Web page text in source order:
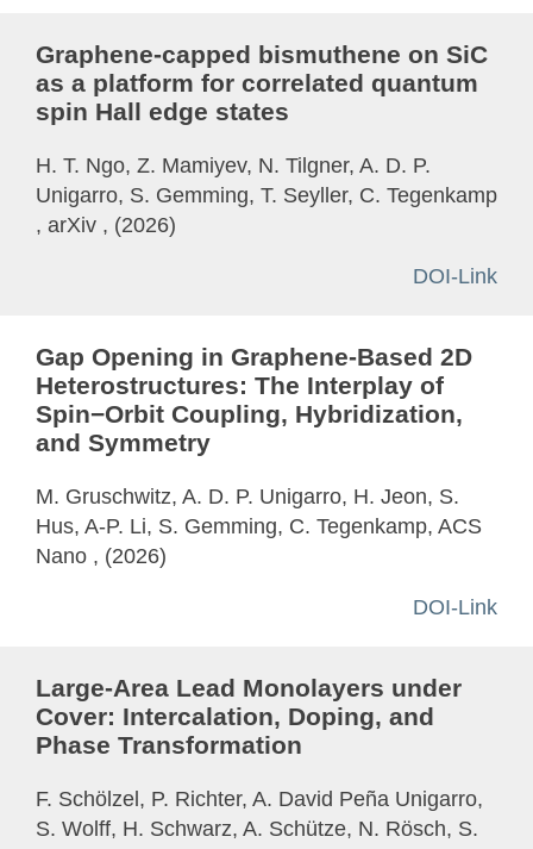
Graphene-capped bismuthene on SiC
as a platform for correlated quantum
spin Hall edge states
H. T. Ngo, Z. Mamiyev, N. Tilgner, A. D. P.
Unigarro, S. Gemming, T. Seyller, C. Tegenkamp
, arXiv , (2026)
DOI-Link
Gap Opening in Graphene-Based 2D
Heterostructures: The Interplay of
Spin−Orbit Coupling, Hybridization,
and Symmetry
M. Gruschwitz, A. D. P. Unigarro, H. Jeon, S.
Hus, A-P. Li, S. Gemming, C. Tegenkamp, ACS
Nano , (2026)
DOI-Link
Large-Area Lead Monolayers under
Cover: Intercalation, Doping, and
Phase Transformation
F. Schölzel, P. Richter, A. David Peña Unigarro,
S. Wolff, H. Schwarz, A. Schütze, N. Rösch, S.